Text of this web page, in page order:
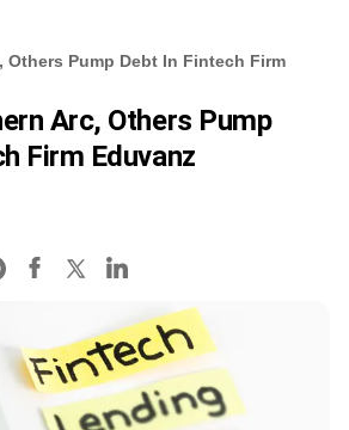
Others Pump Debt In Fintech Firm
Arc, Others Pump
Firm Eduvanz